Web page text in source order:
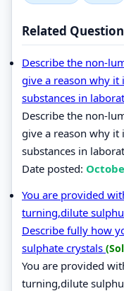
Related
Describe the non-
give a reason why it
substances in
Describe the non-
give a reason why it
substances in
Date posted:
You are provided
turning,dilute
Describe fully how
sulphate crystals
You are provided
turning,dilute